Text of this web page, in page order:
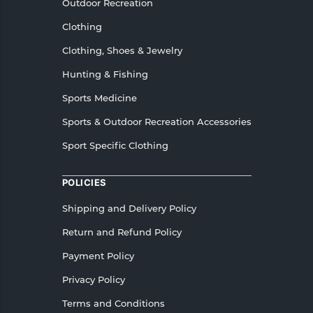
Outdoor Recreation
Clothing
Clothing, Shoes & Jewelry
Hunting & Fishing
Sports Medicine
Sports & Outdoor Recreation Accessories
Sport Specific Clothing
POLICIES
Shipping and Delivery Policy
Return and Refund Policy
Payment Policy
Privacy Policy
Terms and Conditions